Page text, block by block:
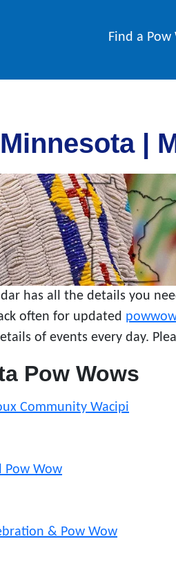
Find a Pow
|
has all the details you
often for updated
of events every day.
Pow Wows
Community Wacipi
Pow Wow
& Pow Wow